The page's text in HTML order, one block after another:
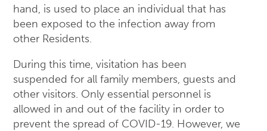
hand, is used to place an individual that has
been exposed to the infection away from
other Residents.
During this time, visitation has been
suspended for all family members, guests and
other visitors. Only essential personnel is
allowed in and out of the facility in order to
prevent the spread of COVID-19. However, we